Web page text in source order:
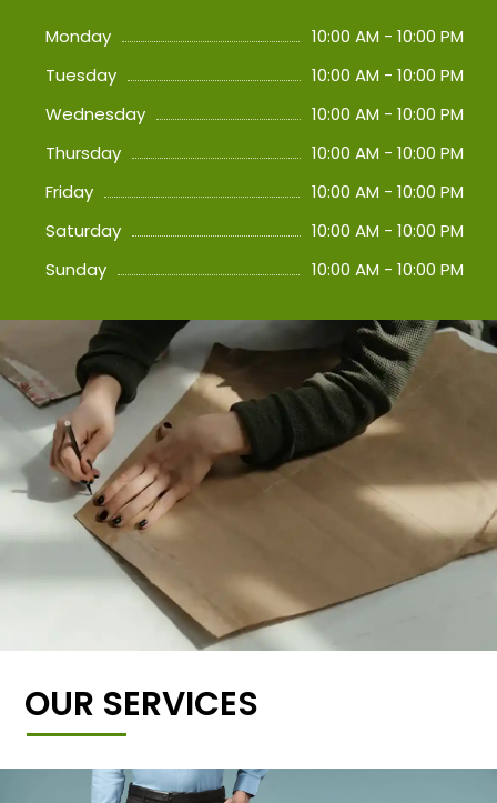
Monday
10:00 AM - 10:00 PM
Tuesday
10:00 AM - 10:00 PM
Wednesday
10:00 AM - 10:00 PM
Thursday
10:00 AM - 10:00 PM
Friday
10:00 AM - 10:00 PM
Saturday
10:00 AM - 10:00 PM
Sunday
10:00 AM - 10:00 PM
OUR SERVICES